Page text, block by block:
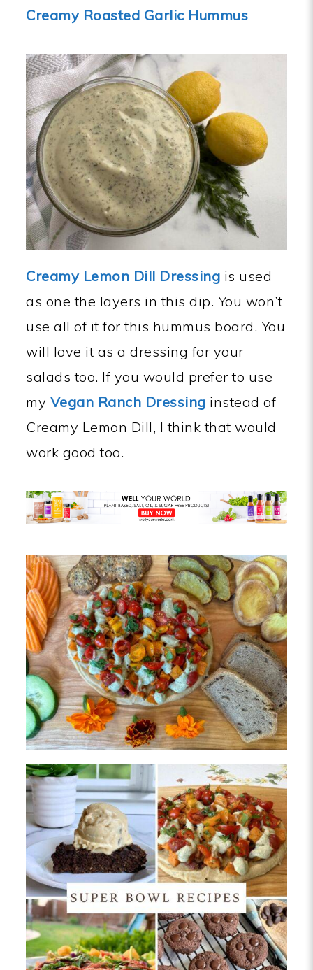
Creamy Roasted Garlic Hummus
Creamy Lemon Dill Dressing is used
as one the layers in this dip. You won’t
use all of it for this hummus board. You
will love it as a dressing for your
salads too. If you would prefer to use
my Vegan Ranch Dressing instead of
Creamy Lemon Dill, I think that would
work good too.